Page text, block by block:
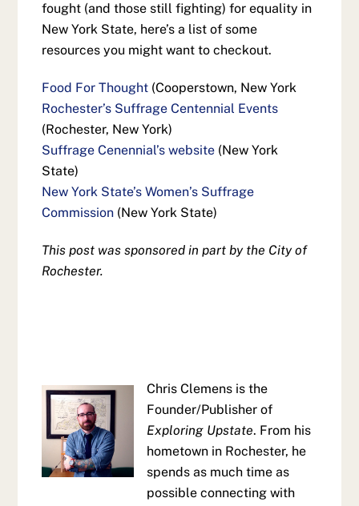
fought (and those still fighting) for equality in
New York State, here’s a list of some
resources you might want to checkout.
Food For Thought (Cooperstown, New York
Rochester’s Suffrage Centennial Events
(Rochester, New York)
Suffrage Cenennial’s website (New York
State)
New York State’s Women’s Suffrage
Commission (New York State)
This post was sponsored in part by the City of
Rochester.
Chris Clemens is the
Founder/Publisher of
Exploring Upstate. From his
hometown in Rochester, he
spends as much time as
possible connecting with